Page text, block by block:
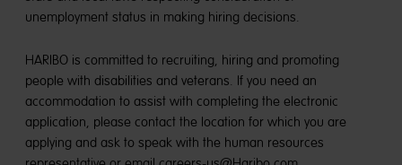
unemployment status in making hiring decisions.
HARIBO is committed to recruiting, hiring and promoting
people with disabilities and veterans. If you need an
accommodation to assist with completing the electronic
application, please contact the location for which you are
applying and ask to speak with the human resources